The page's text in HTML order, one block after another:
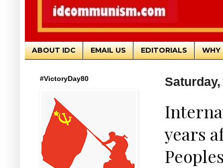
ABOUT IDC EMAIL US EDITORIALS WHY
years
#VictoryDay80